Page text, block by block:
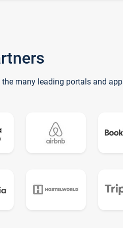
the many leading portals and